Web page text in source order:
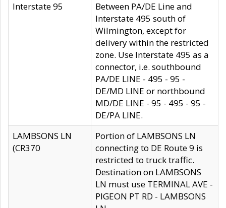
Interstate 95
Between PA/DE Line and
Interstate 495 south of
Wilmington, except for
delivery within the restricted
zone. Use Interstate 495 as a
connector, i.e. southbound
PA/DE LINE - 495 - 95 -
DE/MD LINE or northbound
MD/DE LINE - 95 - 495 - 95 -
DE/PA LINE.
LAMBSONS LN
(CR370
Portion of LAMBSONS LN
connecting to DE Route 9 is
restricted to truck traffic.
Destination on LAMBSONS
LN must use TERMINAL AVE -
PIGEON PT RD - LAMBSONS